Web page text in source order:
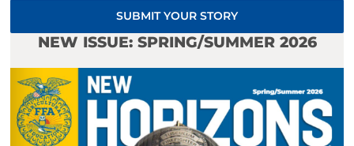
SUBMIT YOUR STORY
NEW ISSUE: SPRING/SUMMER 2026